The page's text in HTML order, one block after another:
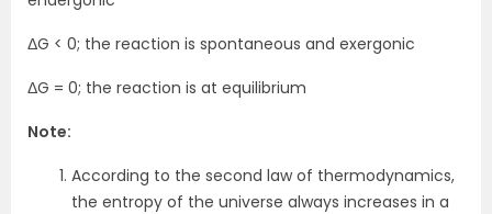
ΔG < 0; the reaction is spontaneous and exergonic
ΔG = 0; the reaction is at equilibrium
Note:
According to the second law of thermodynamics,
the entropy of the universe always increases in a